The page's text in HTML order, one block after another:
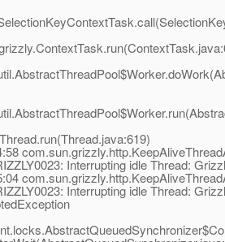
Interrupting idle Thread:
Interrupting idle Thread: